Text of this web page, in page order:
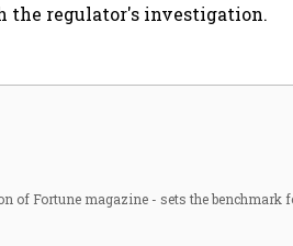
the regulator's investigation.
of Fortune magazine - sets the